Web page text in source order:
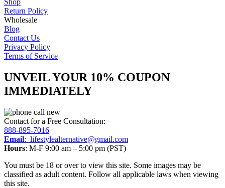
Shop
Return Policy
Wholesale
Blog
Contact Us
Privacy Policy
Terms of Service
UNVEIL YOUR 10% COUPON
IMMEDIATELY
Contact for a Free Consultation:
888-895-7016
Email: lifestylealternative@gmail.com
Hours: M-F 9:00 am – 5:00 pm (PST)
You must be 18 or over to view this site. Some images may be
classified as adult content. Follow all applicable laws when viewing
this site.